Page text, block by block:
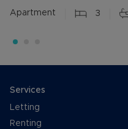
Apartment 3
Services
Letting
Renting